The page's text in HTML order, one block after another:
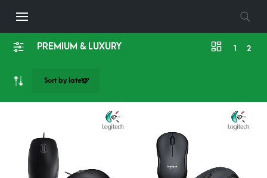
PREMIUM & LUXURY 1 2